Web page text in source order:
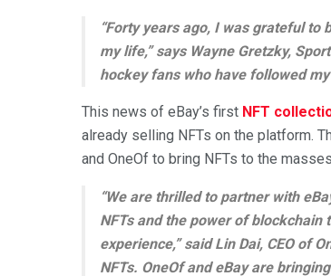
“Forty years ago, I was grateful
my life,” says Wayne Gretzky,
hockey fans who have followed
This news of eBay’s first NFT
already selling NFTs on the platform.
and OneOf to bring NFTs to the
“We are thrilled to partner with
NFTs and the power of
experience,” said Lin Dai, CEO of
NFTs. OneOf and eBay are